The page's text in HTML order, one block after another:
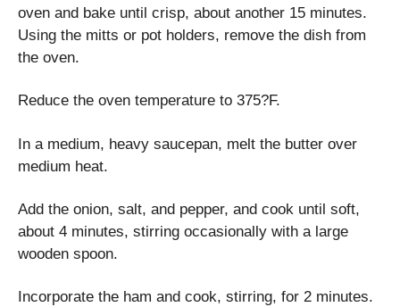
oven and bake until crisp, about another 15 minutes.
Using the mitts or pot holders, remove the dish from
the oven.
Reduce the oven temperature to 375?F.
In a medium, heavy saucepan, melt the butter over
medium heat.
Add the onion, salt, and pepper, and cook until soft,
about 4 minutes, stirring occasionally with a large
wooden spoon.
Incorporate the ham and cook, stirring, for 2 minutes.